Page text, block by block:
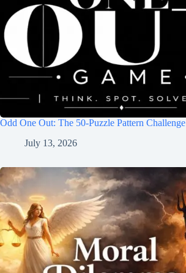
Odd One Out: The 50-Puzzle Pattern Challenge
July 13, 2026